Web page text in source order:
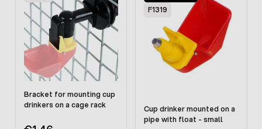
Bracket for mounting cup
drinkers on a cage rack
F1319
Cup drinker mounted on a
pipe with float - small